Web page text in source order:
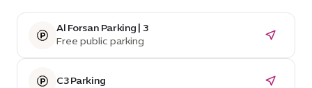
Al Forsan Parking | 3
Free public parking
C3 Parking